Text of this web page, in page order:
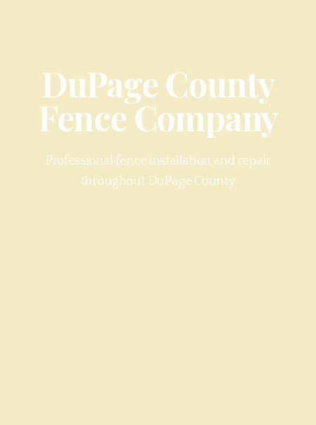
DuPage County
Fence Company
Professional fence installation and repair
throughout DuPage County